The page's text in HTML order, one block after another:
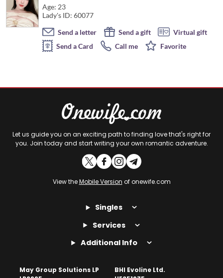
Age: 23
Lady's ID: 60077
Send a letter
Send a gift
Virtual gift
Send a Card
Call me Favorite
Let us guide you on an exciting path to finding love that's right for
you. Join today and start writing your own romantic adventure.
View theMobile Version of onewife.com
Singles
Services
Additional Info
May Group Solutions LP
BHI Evoline Ltd.